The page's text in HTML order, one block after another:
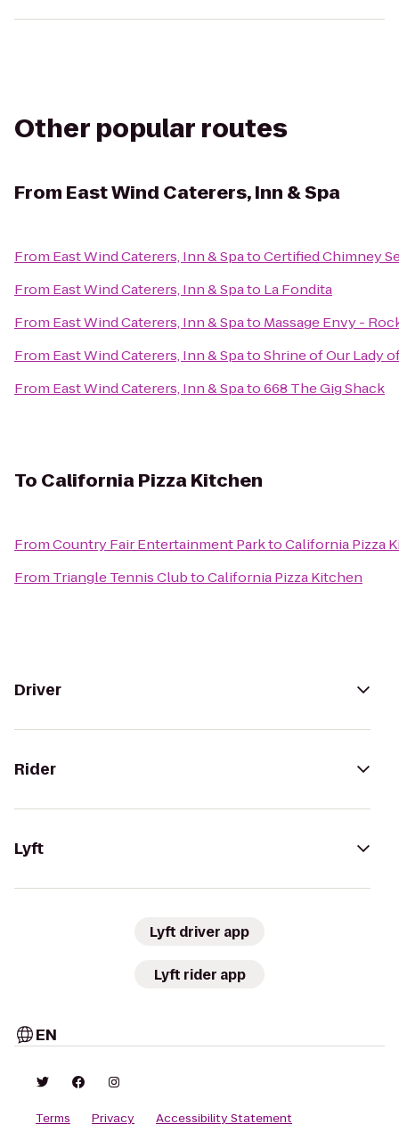
Other popular routes
From East Wind Caterers, Inn & Spa
From East Wind Caterers, Inn & SpatoCertified Chimney
From East Wind Caterers, Inn & Spato La Fondita
From East Wind Caterers, Inn & Spato Massage Envy -
From East Wind Caterers, Inn & SpatoShrine of Our Lady
From East Wind Caterers, Inn & Spato668 The Gig Shack
To California Pizza Kitchen
FromCountry Fair Entertainment ParktoCalifornia Pizza
From Triangle Tennis ClubtoCalifornia Pizza Kitchen
Driver
Rider
Lyft
Lyft driver app
Lyft rider app
EN
Terms Privacy Accessibility Statement